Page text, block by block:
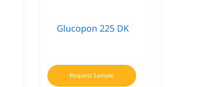
Glucopon 225 DK
Request Sample